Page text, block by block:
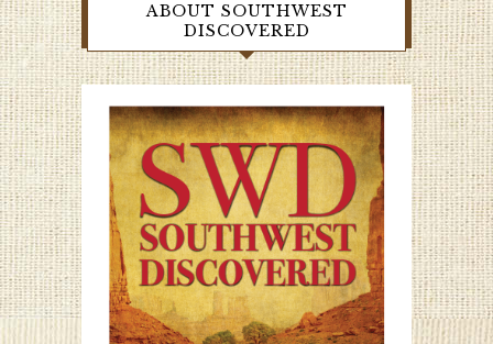
ABOUT SOUTHWEST
DISCOVERED